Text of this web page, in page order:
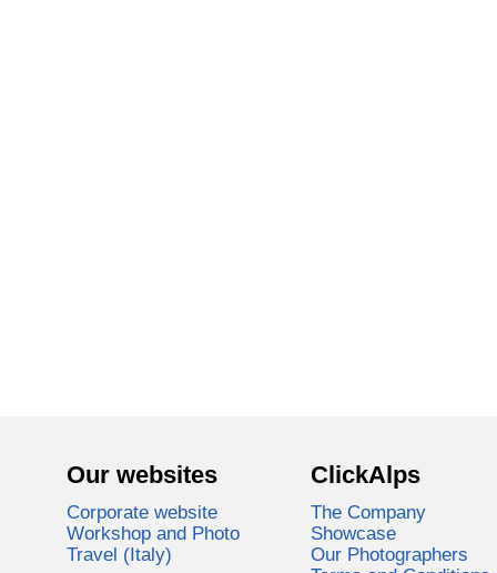
Our websites
Corporate website
Workshop and Photo
Travel (Italy)
ClickAlps
The Company
Showcase
Our Photographers